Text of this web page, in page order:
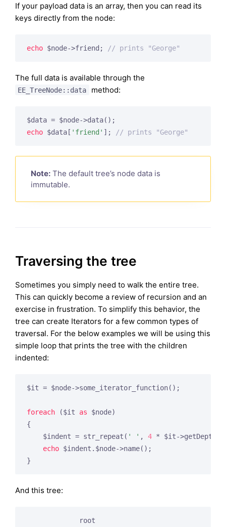
If your payload data is an array, then you can read its
keys directly from the node:
echo $node->friend; // prints "George"
The full data is available through the
EE_TreeNode::data method:
echo $data[ 'friend' ]; // prints "George"
Note: The default tree’s node data is
immutable.
Traversing the tree
Sometimes you simply need to walk the entire tree.
This can quickly become a review of recursion and an
exercise in frustration. To simplify this behavior, the
tree can create Iterators for a few common types of
traversal. For the below examples we will be using this
simple loop that prints the tree with the children
indented:
$it = $node->some_iterator_function();
foreach ($it as $node)
{
    $indent = str_repeat(
' ' , 4 * $it-
echo $indent.$node->name();
And this tree:
             root